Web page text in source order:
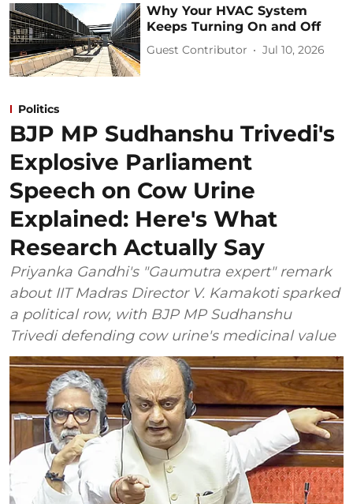
Why Your HVAC System
Keeps Turning On and Off
Guest Contributor Jul 10, 2026
Politics
BJP MP Sudhanshu Trivedi's
Explosive Parliament
Speech on Cow Urine
Explained: Here's What
Research Actually Say
Priyanka Gandhi's "Gaumutra expert" remark
about IIT Madras Director V. Kamakoti sparked
a political row, with BJP MP Sudhanshu
Trivedi defending cow urine's medicinal value